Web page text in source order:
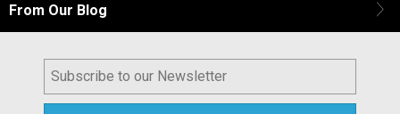
From Our Blog